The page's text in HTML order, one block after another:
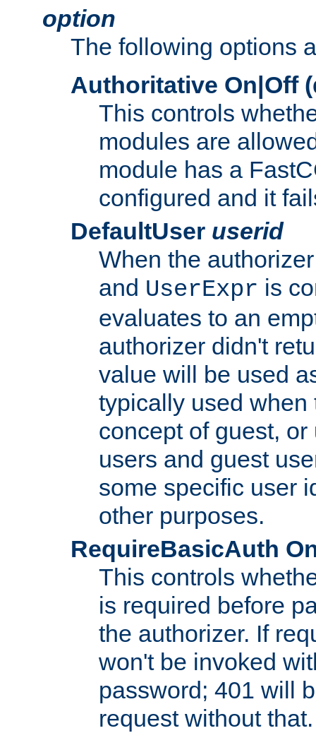
option
The following options
Authoritative On|Off
This controls
modules are
module has a
configured and it
DefaultUser userid
When the
and UserExpr is
evaluates to an
authorizer didn't
value will be used
typically used
concept of guest,
users and guest
some specific user
other purposes.
RequireBasicAuth
This controls
is required before
the authorizer. If
won't be invoked
password; 401 will
request without that.